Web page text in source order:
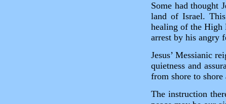
Some had thought
land of Israel.
healing of the High
arrest by his angry
Jesus’ Messianic
quietness and
from shore to
The instruction